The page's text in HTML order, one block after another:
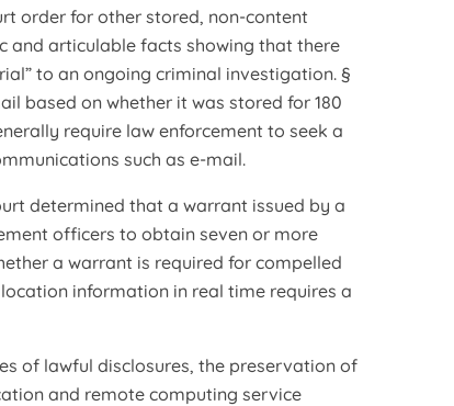
order for other stored, non-content
and articulable facts showing that there
to an ongoing criminal investigation. §
based on whether it was stored for 180
require law enforcement to seek a
such as e-mail.
determined that a warrant issued by a
officers to obtain seven or more
a warrant is required for compelled
information in real time requires a
of lawful disclosures, the preservation of
and remote computing service